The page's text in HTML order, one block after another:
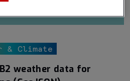
& Climate
weather data for